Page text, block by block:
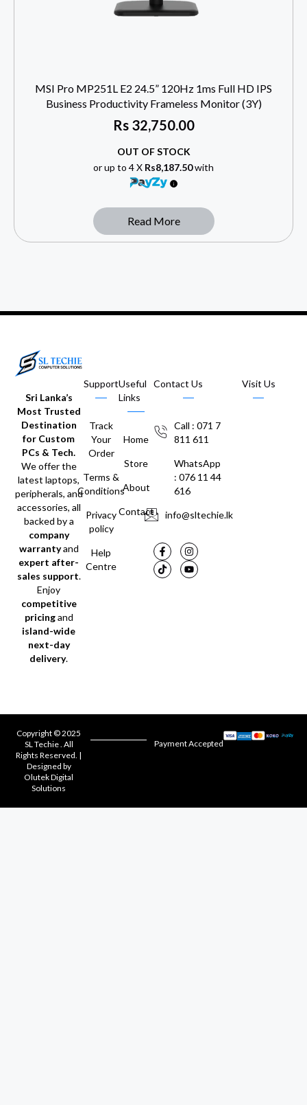
MSI Pro MP251L E2 24.5” 120Hz 1ms Full HD IPS
Business Productivity Frameless Monitor (3Y)
Rs32,750.00
OUT OF STOCK
or up to 4 X Rs8,187.50with
Read More
Sri Lanka’s
Most Trusted
Destination
for Custom
PCs & Tech.
We offer the
latest laptops,
peripherals, and
accessories, all
backed by a
company
warrantyand
expert after-
sales support.
Enjoy
competitive
pricingand
island-wide
next-day
delivery.
Support
Track
Your
Order
Terms &
Conditions
Privacy
policy
Help
Centre
Useful
Links
Home
Store
About
Contact
Contact Us
Call : 071 7
811 611
WhatsApp
: 076 11 44
616
info@sltechie.lk
Visit Us
Copyright © 2025
SL Techie . All
Rights Reserved. |
Designed by
Olutek Digital
Solutions
Payment Accepted